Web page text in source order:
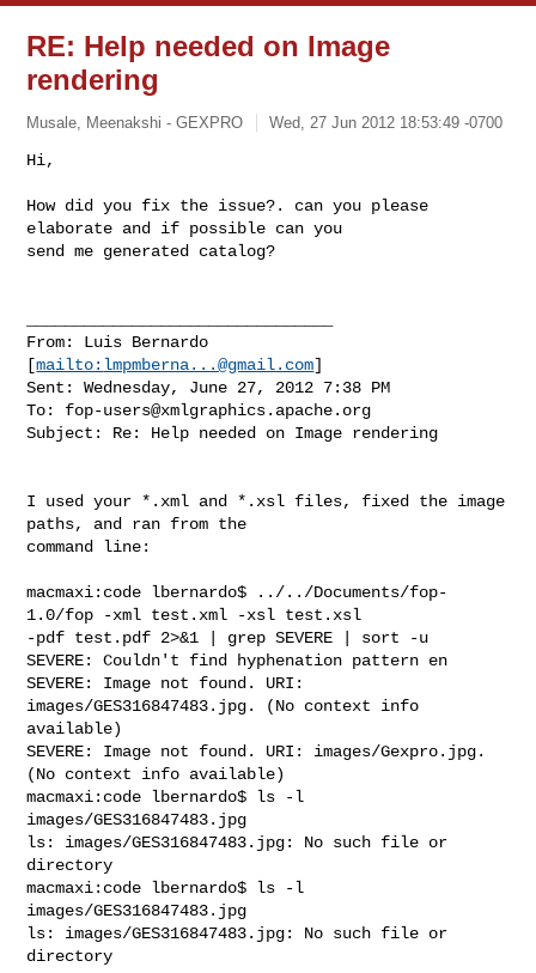
RE: Help needed on Image
rendering
Musale, Meenakshi - GEXPRO Wed, 27 Jun 2012 18:53:49 -0700
Hi,
How did you fix the issue?. can you please
elaborate and if possible can you
send me generated catalog?
From: Luis Bernardo
[mailto: lmpmberna...@gmail.com]
Sent: Wednesday, June 27, 2012 7:38 PM
To: fop-users@xmlgraphics.apache.org
Subject: Re: Help needed on Image rendering
I used your *.xml and *.xsl files, fixed the image
paths, and ran from the
command line:
macmaxi:code lbernardo$ ../../Documents/fop-
1.0/fop -xml test.xml -xsl test.xsl
-pdf test.pdf 2>&1 | grep SEVERE | sort -u
SEVERE: Couldn't find hyphenation pattern en
SEVERE: Image not found. URI:
images/GES316847483.jpg. (No context info
available)
SEVERE: Image not found. URI: images/Gexpro.jpg.
(No context info available)
macmaxi:code lbernardo$ ls -l
images/GES316847483.jpg
ls: images/GES316847483.jpg: No such file or
directory
macmaxi:code lbernardo$ ls -l
images/GES316847483.jpg
ls: images/GES316847483.jpg: No such file or
directory